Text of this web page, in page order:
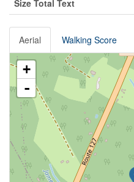
Size Total Text
Aerial Walking Score
+
-